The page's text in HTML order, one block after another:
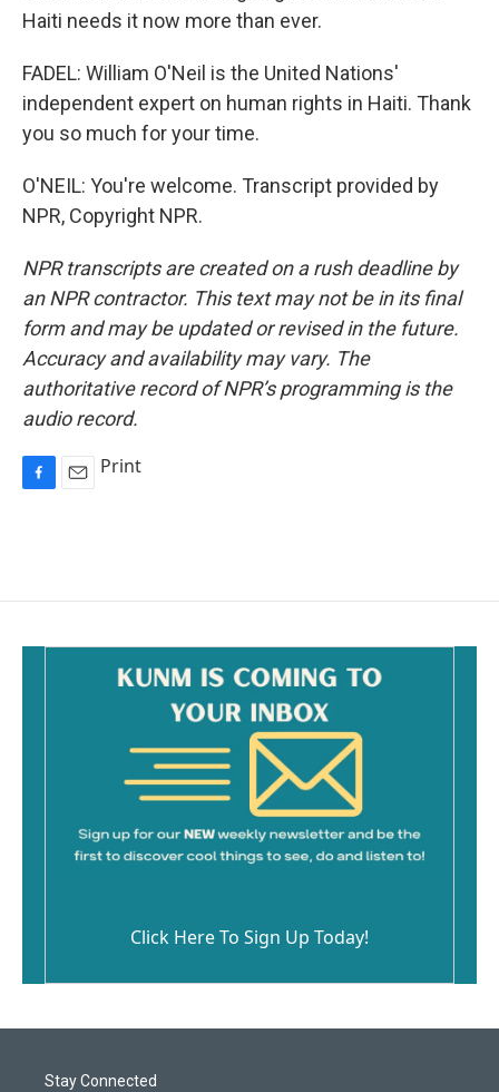
Haiti needs it now more than ever.
FADEL: William O'Neil is the United Nations'
independent expert on human rights in Haiti. Thank
you so much for your time.
O'NEIL: You're welcome. Transcript provided by
NPR, Copyright NPR.
NPR transcripts are created on a rush deadline by
an NPR contractor. This text may not be in its final
form and may be updated or revised in the future.
Accuracy and availability may vary. The
authoritative record of NPR’s programming is the
audio record.
o
Print
Click Here To Sign Up Today!
Stay Connected